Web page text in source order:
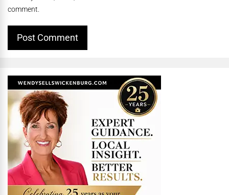
comment.